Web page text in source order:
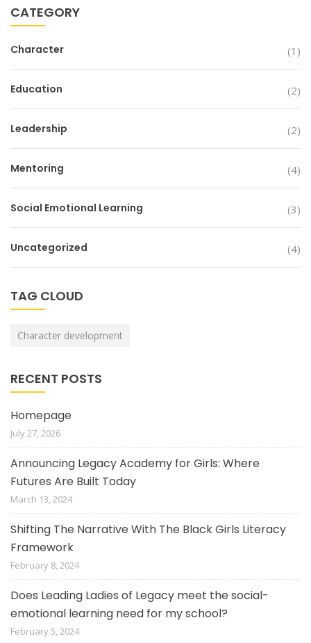
CATEGORY
Character (1)
Education (2)
Leadership (2)
Mentoring (4)
Social Emotional Learning (3)
Uncategorized (4)
TAG CLOUD
Character development
RECENT POSTS
Homepage
July 27, 2026
Announcing Legacy Academy for Girls: Where
Futures Are Built Today
March 13, 2024
Shifting The Narrative With The Black Girls Literacy
Framework
February 8, 2024
Does Leading Ladies of Legacy meet the social-
emotional learning need for my school?
February 5, 2024